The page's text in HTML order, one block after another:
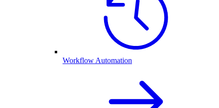
Workflow Automation